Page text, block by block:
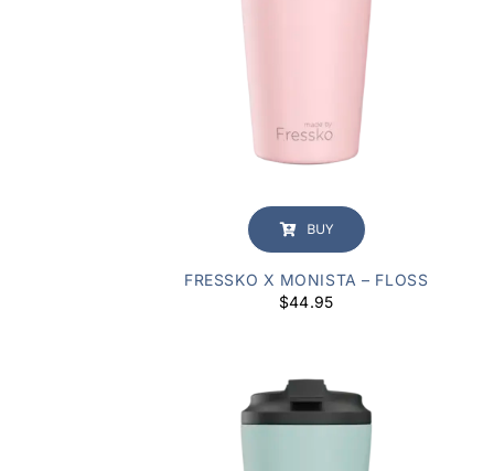
BUY
FRESSKO X MONISTA – FLOSS
$44.95